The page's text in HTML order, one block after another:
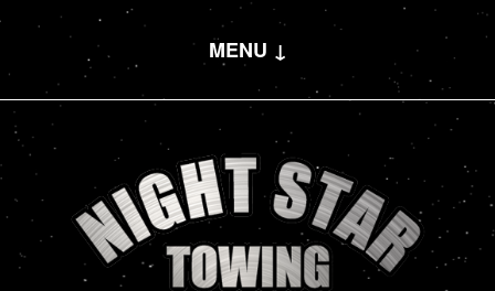
MENU ↓